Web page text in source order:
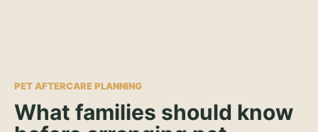
PET AFTERCARE PLANNING
What families should know